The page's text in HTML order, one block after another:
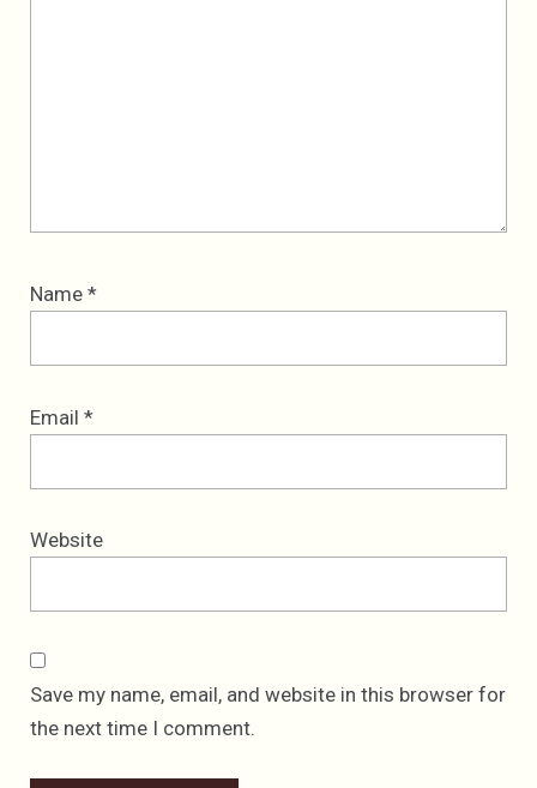
Name *
Email *
Website
Save my name, email, and website in this browser for
the next time I comment.